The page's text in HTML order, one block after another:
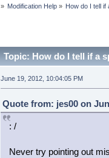
» Modification Help» How do I tell
Topic: How do I tell if a
June 19, 2012, 10:04:05 PM
Quote from: jes00 on
: /
Never try pointing out